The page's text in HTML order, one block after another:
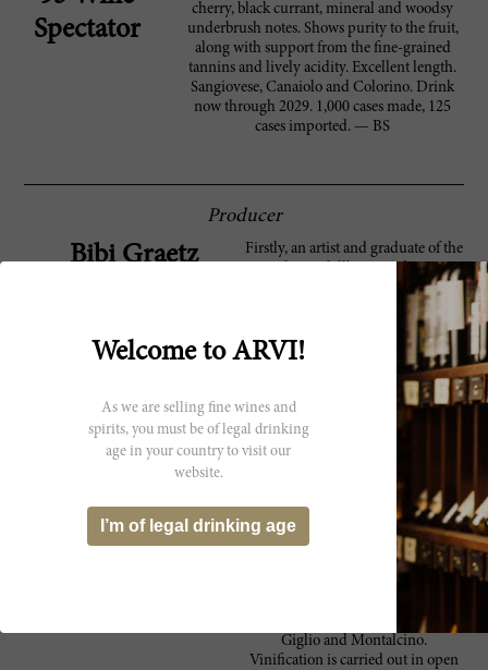
Spectator
cherry, black currant, mineral and woodsy
underbrush notes. Shows purity to the fruit,
along with support from the fine-grained
tannins and lively acidity. Excellent length.
Sangiovese, Canaiolo and Colorino. Drink
now through 2029. 1,000 cases made, 125
cases imported. — BS
Producer
Bibi Graetz
Firstly, an artist and graduate of the
Academia dell’Arte in Florence,
Bibi Graetz started making wine in
the late 1990s and has since
become one of the Tuscany’s most
inspired winemakers. Born and
raised in Italy and without any
formal training, Graetz produces
wine at his family home in Fiesole,
a castle called Castello di
Vincigliata. He decided early on to
Tuscan varieties, mostly
Sangiovese, but also Colorino and
Canaiolo and a tiny bit of Malvasia
Nera and Moscato Nero. The fruit
is sourced from old-age vines
(ranging from 30 to 60-years-old)
including Maremma, the island of
Giglio and Montalcino.
Vinification is carried out in open
Welcome to ARVI!
As we are selling fine wines and
spirits, you must be of legal drinking
age in your country to visit our
website.
I’m of legal drinking age